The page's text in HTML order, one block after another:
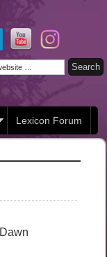
Lexicon Forum